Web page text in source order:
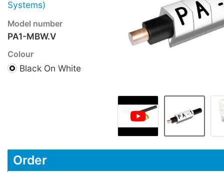
Systems)
Model number
PA1-MBW.V
Colour
Black On White
Order